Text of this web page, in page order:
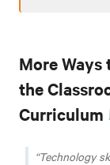
More
the
Technology